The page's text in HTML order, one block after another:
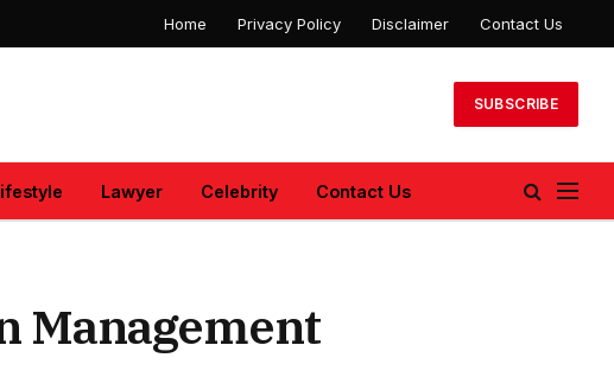
Home Privacy Policy Disclaimer Contact Us
SUBSCRIBE
Lawyer Celebrity Contact Us
Management